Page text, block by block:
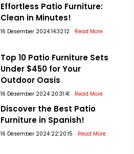
Effortless Patio Furniture:
Clean in Minutes!
16 Desember 2024 14:32:12 Read More
Top 10 Patio Furniture Sets
Under $450 for Your
Outdoor Oasis
16 Desember 2024 20:31:41 Read More
Discover the Best Patio
Furniture in Spanish!
16 Desember 2024 22:20:15 Read More